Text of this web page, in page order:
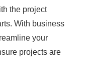
the project
With business
your
projects are